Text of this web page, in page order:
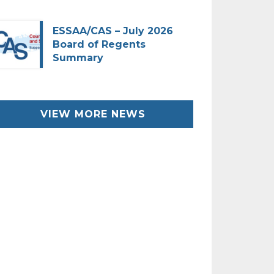
ESSAA/CAS – July 2026
Board of Regents
Summary
VIEW MORE NEWS